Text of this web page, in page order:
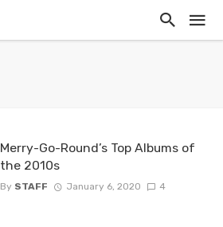
Merry-Go-Round’s Top Albums of
the 2010s
By STAFF January 6, 2020 4